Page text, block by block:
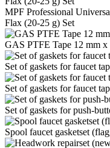
MPF Professional
Flax (20-25 g) Set
GAS PTFE Tape 12 mm
Set of gaskets for faucet
Set of gaskets for faucet
Set of gaskets for push-
Spool faucet gasketset